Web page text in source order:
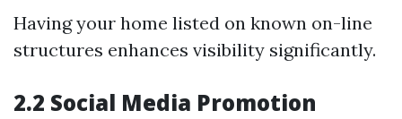
Having your home listed on known on-line
structures enhances visibility significantly.
2.2 Social Media Promotion